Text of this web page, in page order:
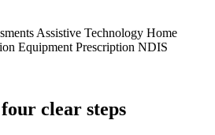
Assistive Technology Home
Equipment Prescription NDIS
clear steps